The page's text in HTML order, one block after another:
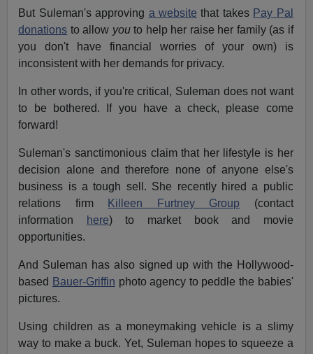
But Suleman's approving a website that takes Pay Pal
donations to allow youto help her raise her family (as if
you don't have financial worries of your own) is
inconsistent with her demands for privacy.
In other words, if you're critical, Suleman does not want
to be bothered. If you have a check, please come
forward!
Suleman's sanctimonious claim that her lifestyle is her
decision alone and therefore none of anyone else's
business is a tough sell. She recently hired a public
relations firm
Killeen Furtney Group (contact
information
here) to market book and movie
opportunities.
And Suleman has also signed up with the Hollywood-
based Bauer-Griffin photo agency to peddle the babies'
pictures.
Using children as a moneymaking vehicle is a slimy
way to make a buck. Yet, Suleman hopes to squeeze a